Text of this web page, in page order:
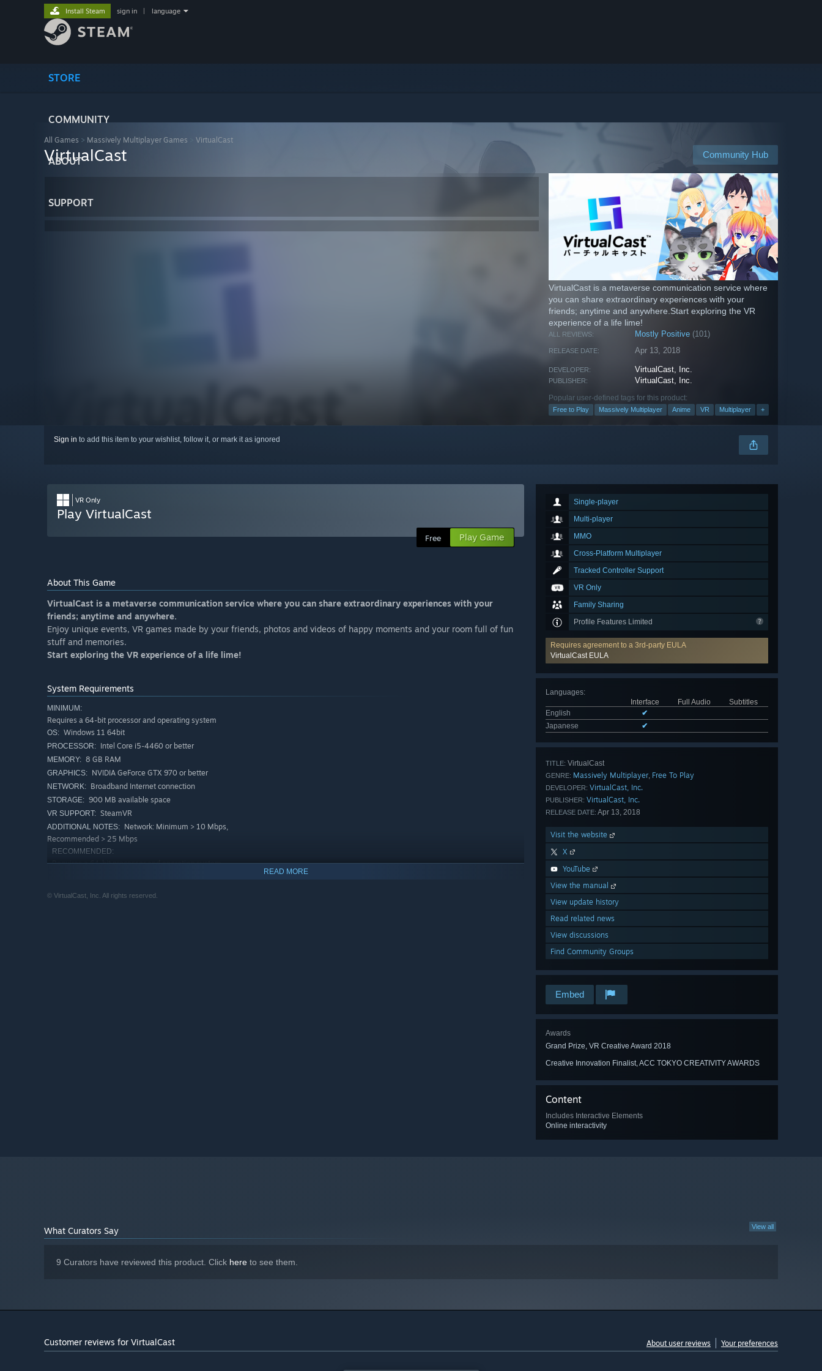
STORE
COMMUNITY
ABOUT
SUPPORT
Install Steam sign in language
All Games > Massively Multiplayer Games VirtualCast
Community Hub
VirtualCast
VirtualCast is a metaverse communication service where
you can share extraordinary experiences with your
friends; anytime and anywhere.Start exploring the VR
experience of a life lime!
ALL REVIEWS: Mostly Positive (101)
RELEASE DATE: Apr 13, 2018
DEVELOPER: VirtualCast, Inc.
PUBLISHER: VirtualCast, Inc.
Popular user-defined tags for this product:
Free to Play Massively Multiplayer Anime VR Multiplayer +
Sign in to add this item to your wishlist, follow it, or mark it as ignored
Single-player
Multi-player
MMO
Cross-Platform Multiplayer
Tracked Controller Support
VR Only
Family Sharing
Profile Features Limited
Requires agreement to a 3rd-party EULA
VirtualCast EULA
Languages:
Interface
Full Audio
Subtitles
English
✔
Japanese
✔
TITLE: VirtualCast
GENRE: Massively Multiplayer, Free To Play
DEVELOPER: VirtualCast, Inc.
PUBLISHER: VirtualCast, Inc.
RELEASE DATE: Apr 13, 2018
Visit the website
X
YouTube
View the manual
View update history
Read related news
View discussions
Find Community Groups
Embed
Awards
Grand Prize, VR Creative Award 2018
Creative Innovation Finalist, ACC TOKYO CREATIVITY AWARDS
Content
Includes Interactive Elements
Online interactivity
VR Only
Play VirtualCast
Free Play Game
About This Game
VirtualCast is a metaverse communication service where you can share extraordinary experiences with your
friends; anytime and anywhere.
Enjoy unique events, VR games made by your friends, photos and videos of happy moments and your room full of fun
stuff and memories.
Start exploring the VR experience of a life lime!
System Requirements
MINIMUM:
Requires a 64-bit processor and operating system
OS: Windows 11 64bit
PROCESSOR: Intel Core i5-4460 or better
MEMORY: 8 GB RAM
GRAPHICS: NVIDIA GeForce GTX 970 or better
NETWORK: Broadband Internet connection
STORAGE: 900 MB available space
VR SUPPORT: SteamVR
ADDITIONAL NOTES: Network: Minimum > 10 Mbps,
Recommended > 25 Mbps
RECOMMENDED:
Requires a 64-bit processor and operating system
2600X or better
READ MORE
© VirtualCast, Inc. All rights reserved.
View all
What Curators Say
9 Curators have reviewed this product. Click here to see them.
Customer reviews for VirtualCast About user reviews Your preferences